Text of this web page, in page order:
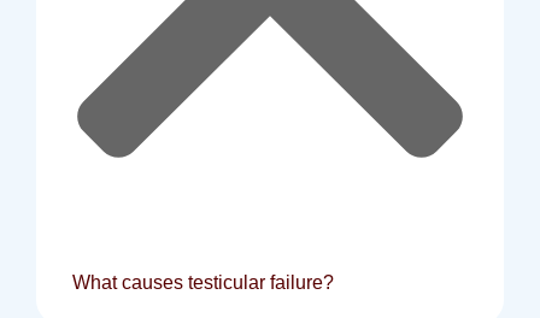
What causes testicular failure?